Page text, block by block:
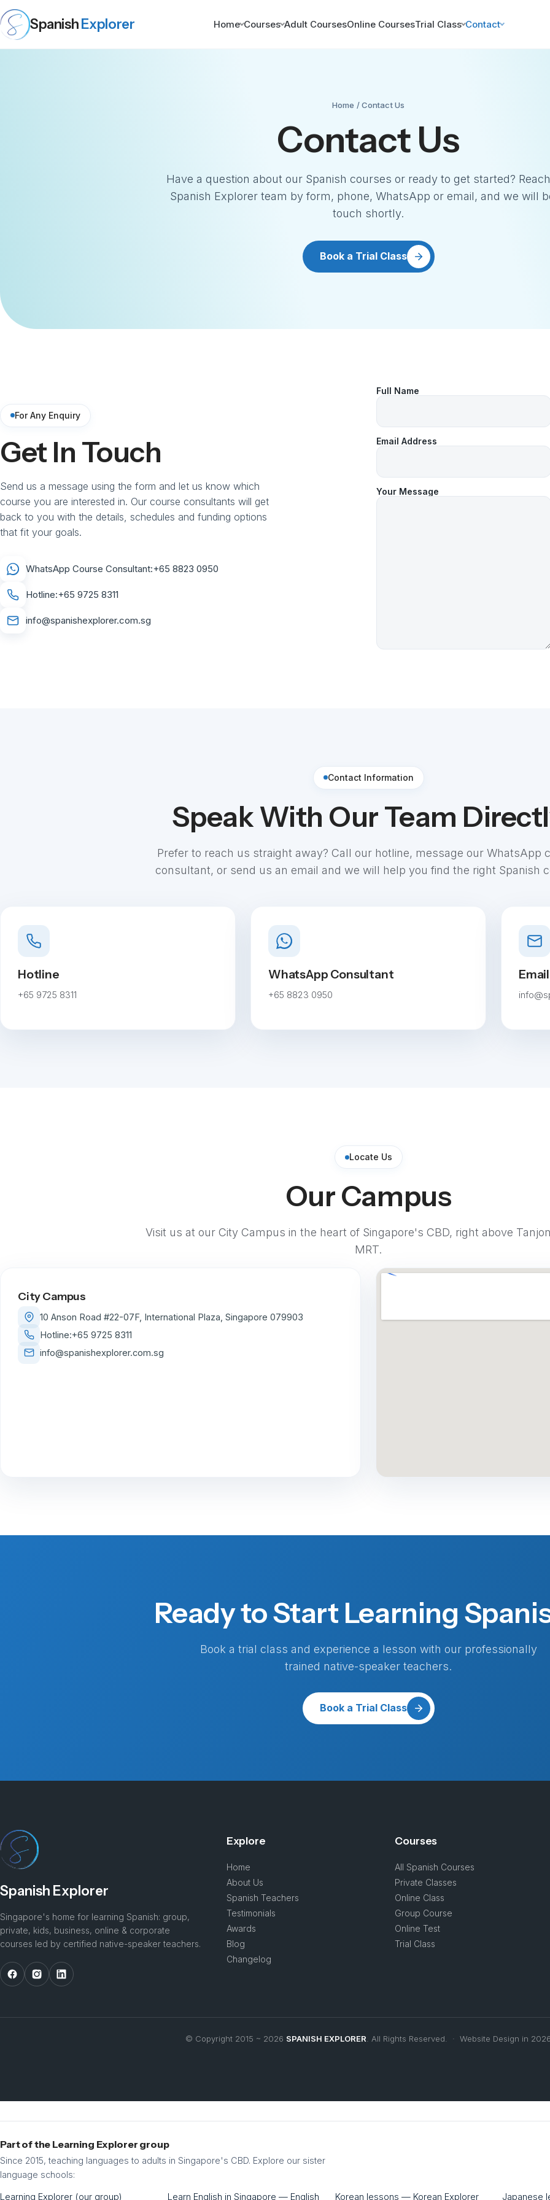
Spanish Explorer Home Courses Adult CoursesOnline CoursesTrial Class Contact
Home / Contact Us
Contact Us
Have a question about our Spanish courses or ready to get started?
Spanish Explorer team by form, phone, WhatsApp or email, and we will
touch shortly.
Book a Trial Class
For Any Enquiry
Get In Touch
Send us a message using the form and let us know which
course you are interested in. Our course consultants will get
back to you with the details, schedules and funding options
that fit your goals.
WhatsApp Course Consultant:+65 8823 0950
Hotline:+65 9725 8311
info@spanishexplorer.com.sg
Full Name
Email Address
Your Message
Contact Information
Speak With Our Team
Prefer to reach us straight away? Call our hotline, message our WhatsApp
consultant, or send us an email and we will help you find the right Spanish
Hotline
+65 9725 8311
WhatsApp Consultant
+65 8823 0950
Email
Locate Us
Our Campus
Visit us at our City Campus in the heart of Singapore's CBD, right above
MRT.
City Campus
10 Anson Road #22-07F, International Plaza, Singapore 079903
Hotline:+65 9725 8311
info@spanishexplorer.com.sg
Ready to Start Learning
Book a trial class and experience a lesson with our professionally
trained native-speaker teachers.
Book a Trial Class
Spanish Explorer
Singapore's home for learning Spanish: group,
private, kids, business, online & corporate
courses led by certified native-speaker teachers.
Explore
Home
About Us
Spanish Teachers
Testimonials
Awards
Blog
Changelog
Courses
All Spanish Courses
Private Classes
Online Class
Group Course
Online Test
Trial Class
© Copyright 2015 ~ 2026 SPANISH EXPLORER . All Rights Reserved. · Website Design in
Part of the Learning Explorer group
Since 2015, teaching languages to adults in Singapore's CBD. Explore our sister
language schools:
Learning Explorer (our group) Learn English in Singapore — English Korean lessons — Korean Explorer Japanese